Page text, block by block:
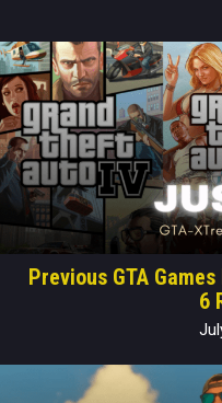
Previous GTA
6